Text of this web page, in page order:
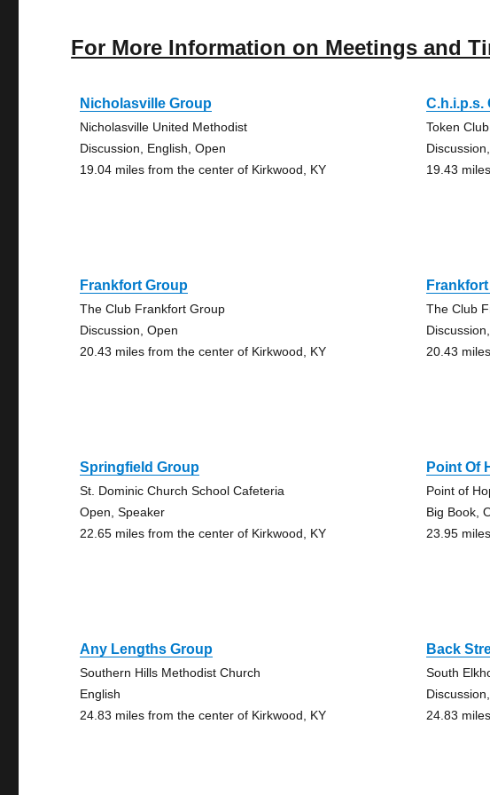
For More Information on Meetings and
Nicholasville Group
Nicholasville United Methodist
Discussion, English, Open
19.04 miles from the center of Kirkwood, KY
C.h.i.p.s.
Token
19.43
Frankfort Group
The Club Frankfort Group
Discussion, Open
20.43 miles from the center of Kirkwood, KY
The Club
20.43
Springfield Group
St. Dominic Church School Cafeteria
Open, Speaker
22.65 miles from the center of Kirkwood, KY
Point Of
Point of
Big Book,
23.95
Any Lengths Group
Southern Hills Methodist Church
English
24.83 miles from the center of Kirkwood, KY
Back
South
24.83